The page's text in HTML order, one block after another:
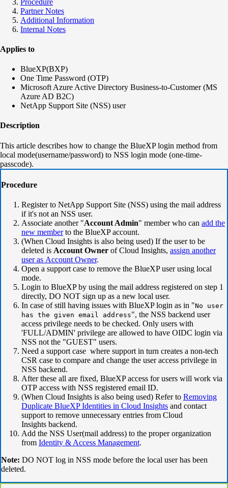
Partner Notes
Additional Information
Internal Notes
Applies to
BlueXP(BXP)
One Time Password (OTP)
Microsoft Azure Active Directory Business-to-Customer (MS
Azure AD B2C)
NetApp Support Site (NSS) user
Description
This article describes how to change the BlueXP login method from
local mode(username/password) to NSS login mode (one-time-
passcode).
Procedure
Register to NetApp Support Site (NSS) using the mail address
if it's not an NSS user.
Associate another "Account Admin" member who can add the
new memberto the BlueXP account.
(When Cloud Insights is also being used) If the user to be
deleted is Account Owner of Cloud Insights, assign another
user as Account Owner.
Open a support case to remove the BlueXP user using local
mode.
Login to BlueXP by using the mail address registered on step 1
directly, DO NOT sign up as a new local user.
In case of still having issues with BlueXP login as in "No user
has the given email address", the NSS backend user
access privilege needs to be checked. Only users with
'FULL/ADMIN' privilege are allowed to have OIDC login via
NSS not the "GUEST" users.
Need a support case where support in turn creates a non-tech
CSR case to compare and change the user access privilege in
NSS backend.
After these all are fixed, BlueXP access for users will work via
OTP access with NSS registered email ID.
(When Cloud Insights is also being used) Refer to Removing
Duplicate BlueXP Identities in Cloud Insights and contact
support to remove unnecessary entries from Cloud
Insights backend.
Add the NSS User(mail address) to the proper organization
from Identity & Access Management.
Note: DO NOT log in NSS mode before the local user has been
deleted.